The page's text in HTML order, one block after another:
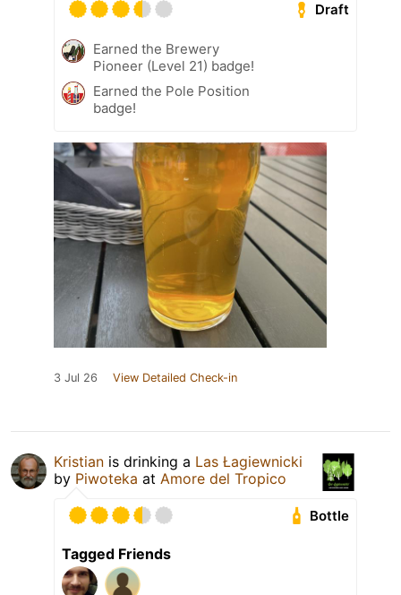
Draft
Earned the Brewery
Pioneer (Level 21) badge!
Earned the Pole Position
badge!
3 Jul 26 View Detailed Check-in
Kristian is drinking a Las Łagiewnicki
by Piwoteka at Amore del Tropico
Bottle
Tagged Friends